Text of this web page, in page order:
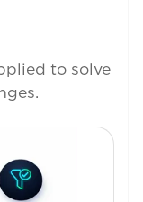
to solve